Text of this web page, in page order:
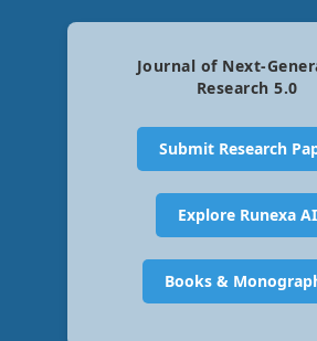
Journal of Next-
Research 5.0
Submit Research
Explore Runexa AI
Books &